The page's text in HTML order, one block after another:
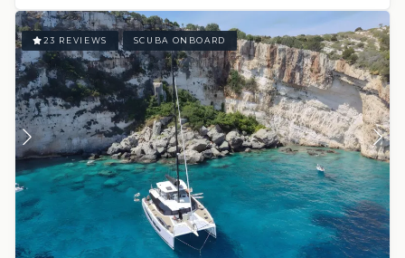
23 REVIEWS SCUBA ONBOARD